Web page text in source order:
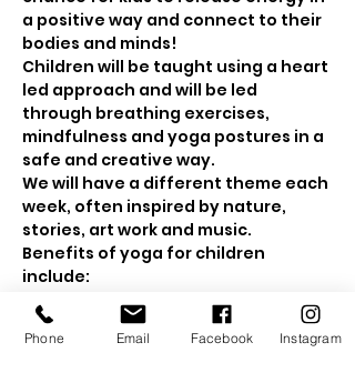
a positive way and connect to their
bodies and minds!
Children will be taught using a heart
led approach and will be led
through breathing exercises,
mindfulness and yoga postures in a
safe and creative way.
We will have a different theme each
week, often inspired by nature,
stories, art work and music.
Benefits of yoga for children
include:
Show More
Phone Email Facebook Instagram